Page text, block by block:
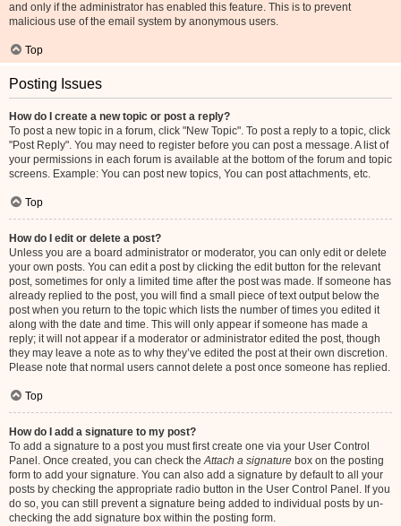
and only if the administrator has enabled this feature. This is to prevent
malicious use of the email system by anonymous users.
Top
Posting Issues
How do I create a new topic or post a reply?
To post a new topic in a forum, click "New Topic". To post a reply to a topic, click
"Post Reply". You may need to register before you can post a message. A list of
your permissions in each forum is available at the bottom of the forum and topic
screens. Example: You can post new topics, You can post attachments, etc.
Top
How do I edit or delete a post?
Unless you are a board administrator or moderator, you can only edit or delete
your own posts. You can edit a post by clicking the edit button for the relevant
post, sometimes for only a limited time after the post was made. If someone has
already replied to the post, you will find a small piece of text output below the
post when you return to the topic which lists the number of times you edited it
along with the date and time. This will only appear if someone has made a
reply; it will not appear if a moderator or administrator edited the post, though
they may leave a note as to why they’ve edited the post at their own discretion.
Please note that normal users cannot delete a post once someone has replied.
Top
How do I add a signature to my post?
To add a signature to a post you must first create one via your User Control
Panel. Once created, you can check theAttach a signature box on the posting
form to add your signature. You can also add a signature by default to all your
posts by checking the appropriate radio button in the User Control Panel. If you
do so, you can still prevent a signature being added to individual posts by un-
checking the add signature box within the posting form.